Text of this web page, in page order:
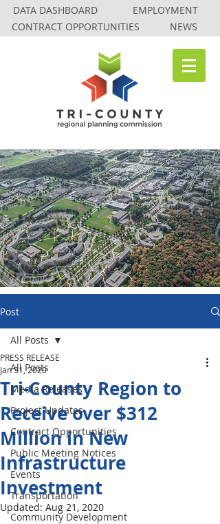
DATA DASHBOARD
EMPLOYMENT
CONTRACT OPPORTUNITIES
NEWS
Post
All Posts
Media Releases
Project Updates
Contract Opportunities
Public Meeting Notices
Events
Transportation
Community Development
All Posts
Tri-County Region to
Receive over $312
Million in New
Infrastructure
Investment
PRESS RELEASE
Jan 31, 2020
Updated: Aug 21, 2020